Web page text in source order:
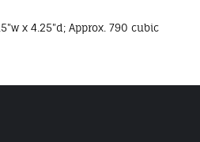
x 4.25"d; Approx. 790 cubic